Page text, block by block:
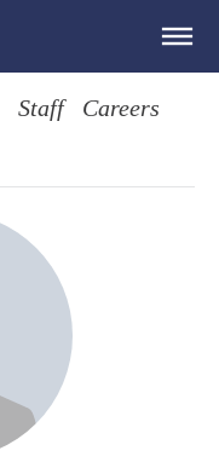
Staff
Careers